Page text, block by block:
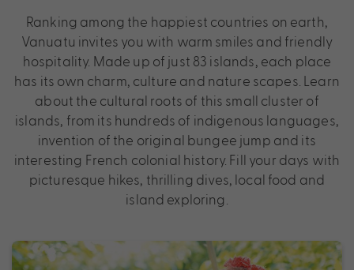
Ranking among the happiest countries on earth,
Vanuatu invites you with warm smiles and friendly
hospitality. Made up of just 83 islands, each place
has its own charm, culture and nature scapes. Learn
about the cultural roots of this small cluster of
islands, from its hundreds of indigenous languages,
invention of the original bungee jump and its
interesting French colonial history. Fill your days with
picturesque hikes, thrilling dives, local food and
island exploring.